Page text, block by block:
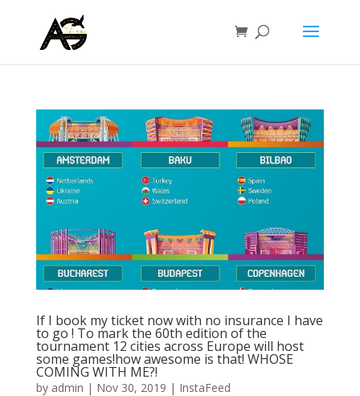
If I book my ticket now with no insurance I have
to go ! To mark the 60th edition of the
tournament 12 cities across Europe will host
some games!how awesome is that! WHOSE
COMING WITH ME?!
by admin | Nov 30, 2019 | InstaFeed